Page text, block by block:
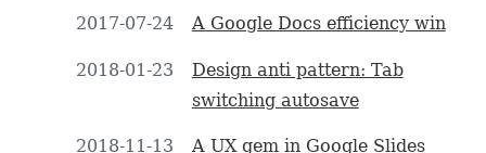
2017-07-24 A Google Docs efficiency win
2018-01-23
Design anti pattern: Tab
switching autosave
2018-11-13 A UX gem in Google Slides